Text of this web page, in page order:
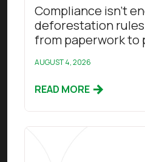
Compliance isn’t
deforestation
from paperwork to
AUGUST 4, 2026
READ MORE
Read this article